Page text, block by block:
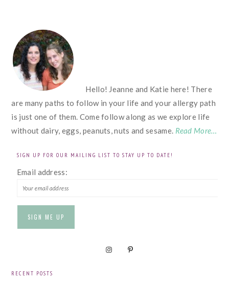
FOOTER
Hello! Jeanne and Katie here! There
are many paths to follow in your life and your allergy path
is just one of them. Come follow along as we explore life
without dairy, eggs, peanuts, nuts and sesame. Read More…
SIGN UP FOR OUR MAILING LIST TO STAY UP TO DATE!
Email address:
RECENT POSTS